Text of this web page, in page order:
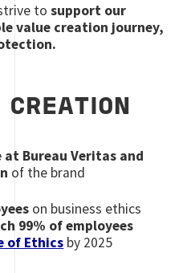
tosupport our
value creation journey,
Bureau Veritas and
of the brand
on business ethics
99% of employees
of Ethics by 2025